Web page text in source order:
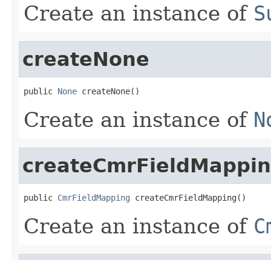
Create an instance of
createNone
public None createNone()
Create an instance of
public CmrFieldMapping createCmrFieldMapping()
Create an instance of